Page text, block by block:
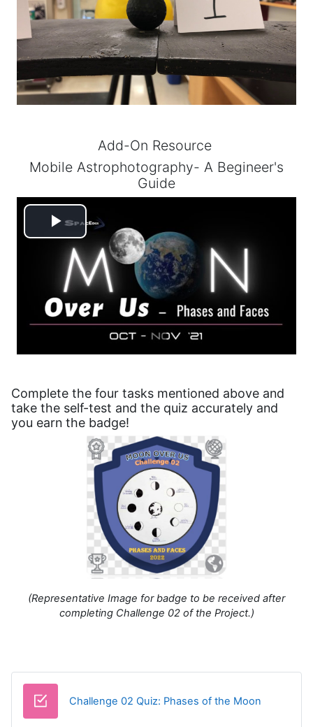
Video
Add-On Resource
Mobile Astrophotography- A Begineer's
Guide
Play
Video
Complete the four tasks mentioned above and
take the self-test and the quiz accurately and
you earn the badge!
(Representative Image for badge to be received after
completing Challenge 02 of the Project.)
Challenge 02 Quiz: Phases of the Moon